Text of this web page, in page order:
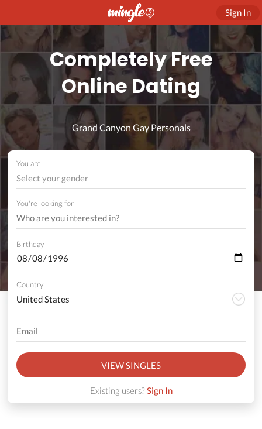
Sign In
Completely Free
Online Dating
Grand Canyon Gay Personals
You are
Select your gender
You're looking for
Birthday
Country
VIEW SINGLES
Existing users?Sign In